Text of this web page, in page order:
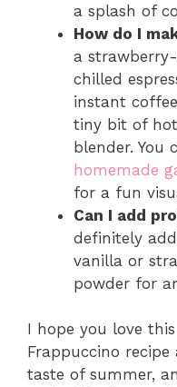
a splash of
How do I
a
chilled
instant
tiny bit of
blender. You
homemade
for a fun
Can I add
definitely
vanilla or
powder for
I hope you love
Frappuccino recipe
taste of summer,